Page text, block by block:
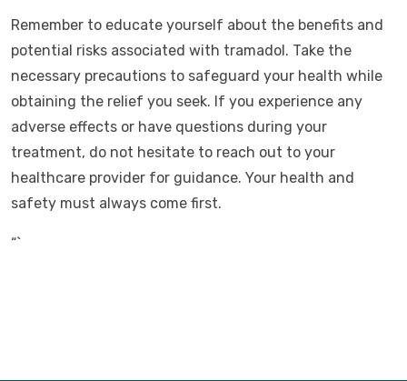
Remember to educate yourself about the benefits and
potential risks associated with tramadol. Take the
necessary precautions to safeguard your health while
obtaining the relief you seek. If you experience any
adverse effects or have questions during your
treatment, do not hesitate to reach out to your
healthcare provider for guidance. Your health and
safety must always come first.
“`